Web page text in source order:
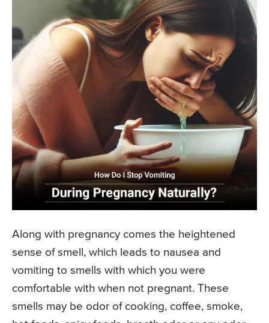
Along with pregnancy comes the heightened
sense of smell, which leads to nausea and
vomiting to smells with which you were
comfortable with when not pregnant. These
smells may be odor of cooking, coffee, smoke,